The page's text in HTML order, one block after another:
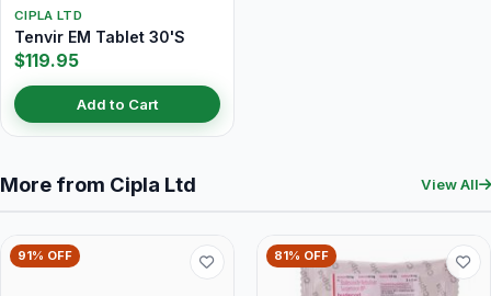
CIPLA LTD
Tenvir EM Tablet 30'S
$119.95
Add to Cart
More from Cipla Ltd View All
91% OFF 81% OFF